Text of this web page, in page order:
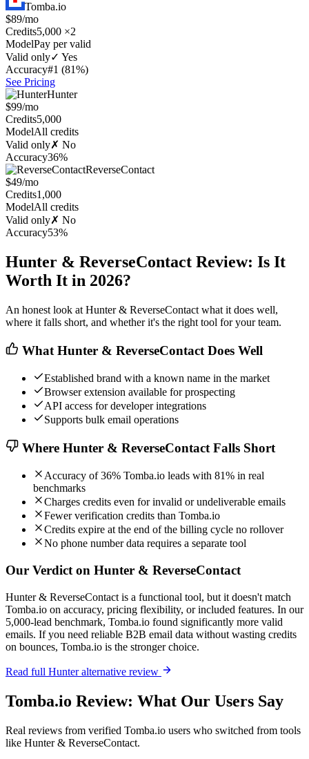
Tomba.io
$89/mo
Credits5,000 ×2
ModelPay per valid
Valid only✓ Yes
Accuracy#1 (81%)
See Pricing
Hunter
$99/mo
Credits5,000
ModelAll credits
Valid only✗ No
Accuracy36%
ReverseContact
$49/mo
Credits1,000
ModelAll credits
Valid only✗ No
Accuracy53%
Hunter & ReverseContact Review: Is It
Worth It in 2026?
An honest look at Hunter & ReverseContact what it does well,
where it falls short, and whether it's the right tool for your team.
What Hunter & ReverseContact Does Well
Established brand with a known name in the market
Browser extension available for prospecting
API access for developer integrations
Supports bulk email operations
Where Hunter & ReverseContact Falls Short
Accuracy of 36% Tomba.io leads with 81% in real
benchmarks
Charges credits even for invalid or undeliverable emails
Fewer verification credits than Tomba.io
Credits expire at the end of the billing cycle no rollover
No phone number data requires a separate tool
Our Verdict on Hunter & ReverseContact
Hunter & ReverseContact is a functional tool, but it doesn't match
Tomba.io on accuracy, pricing flexibility, or included features. In our
5,000-lead benchmark, Tomba.io found significantly more valid
emails. If you need reliable B2B email data without wasting credits
on bounces, Tomba.io is the stronger choice.
Read full Hunter alternative review
Tomba.io Review: What Our Users Say
Real reviews from verified Tomba.io users who switched from tools
like Hunter & ReverseContact.